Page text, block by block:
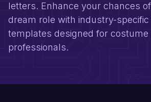
letters. Enhance your chances
dream role with industry-specific
templates designed for costume
professionals.